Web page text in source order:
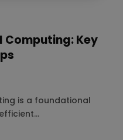
Key
is a foundational